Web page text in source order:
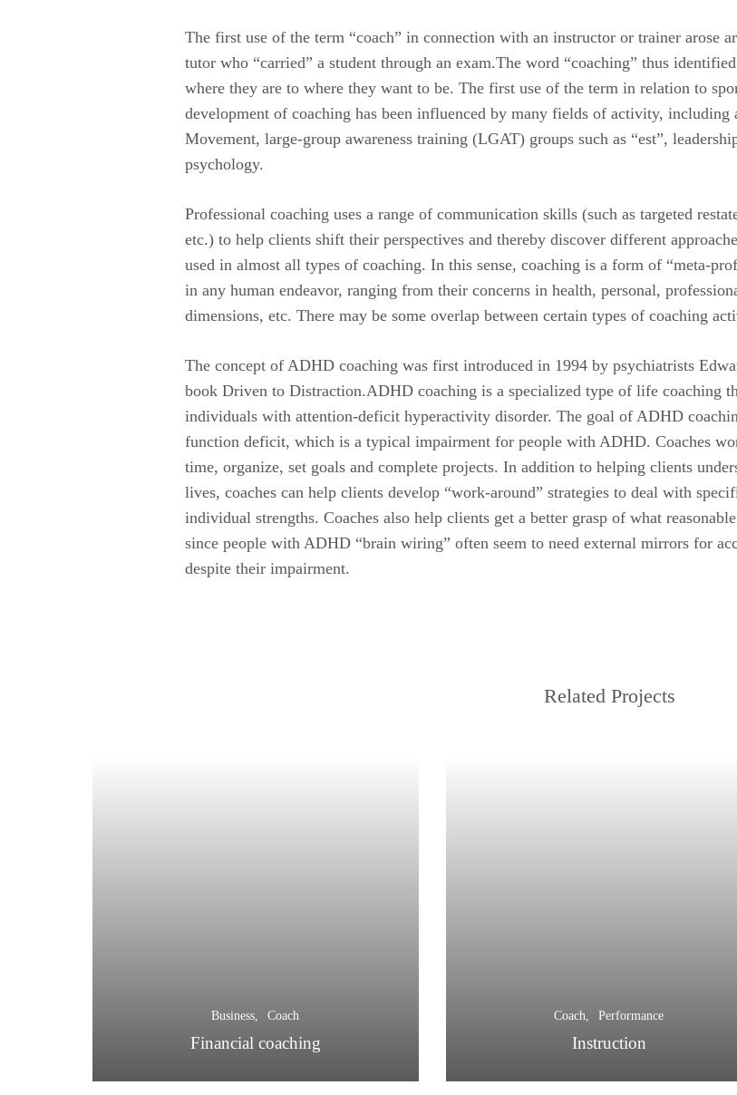
The first use of the term “coach” in connection with an instructor or trainer arose
tutor who “carried” a student through an exam.The word “coaching” thus
where they are to where they want to be. The first use of the term in relation to
development of coaching has been influenced by many fields of activity, including
Movement, large-group awareness training (LGAT) groups such as “est”,
psychology.
Professional coaching uses a range of communication skills (such as targeted
etc.) to help clients shift their perspectives and thereby discover different
used in almost all types of coaching. In this sense, coaching is a form of “meta-
in any human endeavor, ranging from their concerns in health, personal,
dimensions, etc. There may be some overlap between certain types of coaching
The concept of ADHD coaching was first introduced in 1994 by psychiatrists
book Driven to Distraction.ADHD coaching is a specialized type of life coaching
individuals with attention-deficit hyperactivity disorder. The goal of ADHD
function deficit, which is a typical impairment for people with ADHD. Coaches
time, organize, set goals and complete projects. In addition to helping clients
lives, coaches can help clients develop “work-around” strategies to deal with
individual strengths. Coaches also help clients get a better grasp of what
since people with ADHD “brain wiring” often seem to need external mirrors for
despite their impairment.
Related Projects
Business Coach
Financial coaching
Coach Performance
Instruction